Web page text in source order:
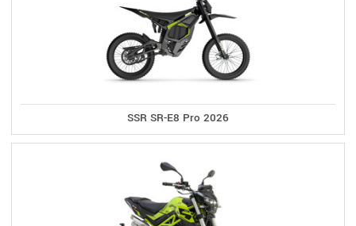
SSR SR-E8 Pro 2026